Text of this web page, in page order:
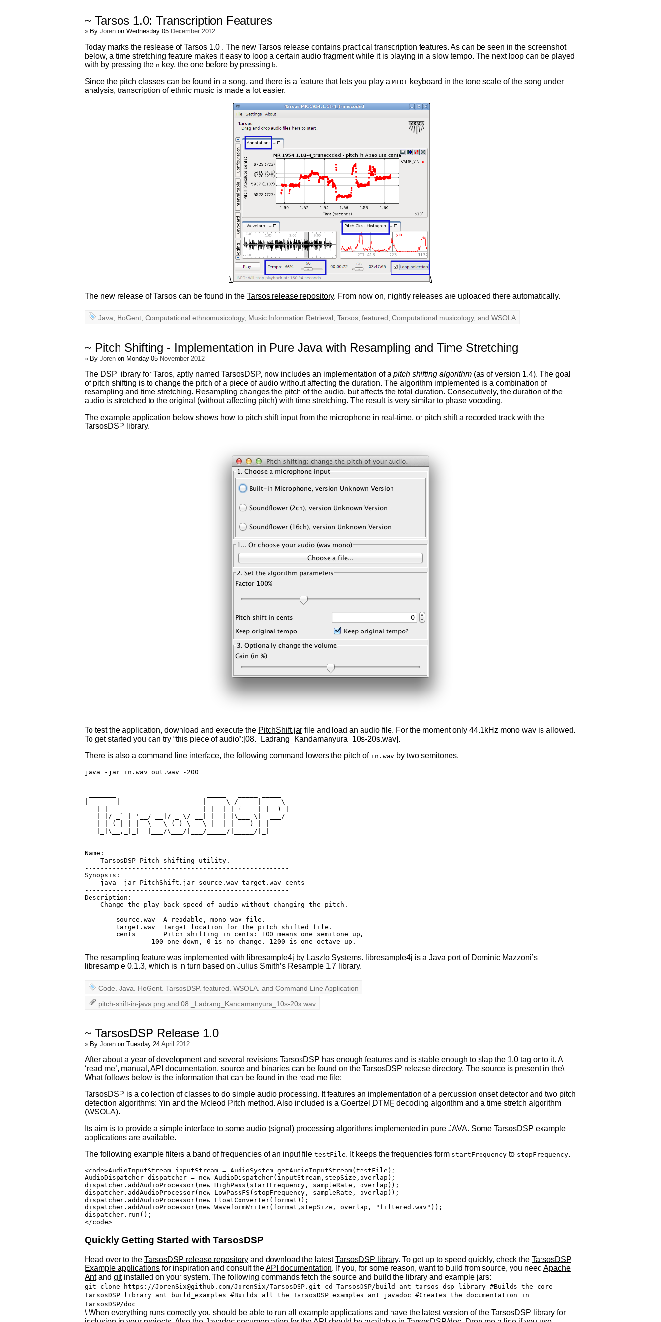
~ Tarsos 1.0: Transcription Features
» By Joren on Wednesday 05 December 2012
Today marks the reslease of Tarsos 1.0 . The new Tarsos release contains practical transcription features. As can be seen in the screenshot
below, a time stretching feature makes it easy to loop a certain audio fragment while it is playing in a slow tempo. The next loop can be played
with by pressing the n key, the one before by pressing b.
Since the pitch classes can be found in a song, and there is a feature that lets you play a MIDI keyboard in the tone scale of the song under
analysis, transcription of ethnic music is made a lot easier.
\
\
The new release of Tarsos can be found in the Tarsos release repository. From now on, nightly releases are uploaded there automatically.
Java HoGent ,Computational ethnomusicology, Music Information Retrieval ,Tarsos ,featured ,Computational musicology, andWSOLA
~ Pitch Shifting - Implementation in Pure Java with Resampling and Time Stretching
» By Joren on Monday 05 November 2012
The DSP library for Taros, aptly named TarsosDSP, now includes an implementation of a pitch shifting algorithm (as of version 1.4). The goal
of pitch shifting is to change the pitch of a piece of audio without affecting the duration. The algorithm implemented is a combination of
resampling and time stretching. Resampling changes the pitch of the audio, but affects the total duration. Consecutively, the duration of the
audio is stretched to the original (without affecting pitch) with time stretching. The result is very similar to phase vocoding.
The example application below shows how to pitch shift input from the microphone in real-time, or pitch shift a recorded track with the
TarsosDSP library.
To test the application, download and execute the PitchShift.jar file and load an audio file. For the moment only 44.1kHz mono wav is allowed.
To get started you can try “this piece of audio”:[08._Ladrang_Kandamanyura_10s-20s.wav].
There is also a command line interface, the following command lowers the pitch of in.wav by two semitones.
java -jar in.wav out.wav -200
----------------------------------------------------
|__   __|                     |  __ \ / ____|  __ \
   | | __ _ _ __ ___  ___  ___| |  | | (___ | |__) |
   | |/ _` | '__/ __|/ _ \/ __| |  | |\___ \|  ___/
   | | (_| | |  \__ \ (_) \__ \ |__| |____) | |
   |_|\__,_|_|  |___/\___/|___/_____/|_____/|_|
----------------------------------------------------
Name:
    TarsosDSP Pitch shifting utility.
----------------------------------------------------
Synopsis:
    java -jar PitchShift.jar source.wav target.wav cents
----------------------------------------------------
Description:
    Change the play back speed of audio without changing the pitch.
        source.wav  A readable, mono wav file.
        target.wav  Target location for the pitch shifted file.
        cents       Pitch shifting in cents: 100 means one semitone up,
The resampling feature was implemented with libresample4j by Laszlo Systems. libresample4j is a Java port of Dominic Mazzoni’s
libresample 0.1.3, which is in turn based on Julius Smith’s Resample 1.7 library.
Code ,Java HoGent ,TarsosDSP,featured ,WSOLA , andCommand Line Application
pitch-shift-in-java.png and08._Ladrang_Kandamanyura_10s-20s.wav
~ TarsosDSP Release 1.0
» By Joren on Tuesday 24 April 2012
After about a year of development and several revisions TarsosDSP has enough features and is stable enough to slap the 1.0 tag onto it. A
‘read me’, manual, API documentation, source and binaries can be found on the TarsosDSP release directory. The source is present in the\
What follows below is the information that can be found in the read me file:
TarsosDSP is a collection of classes to do simple audio processing. It features an implementation of a percussion onset detector and two pitch
detection algorithms: Yin and the Mcleod Pitch method. Also included is a Goertzel DTMF decoding algorithm and a time stretch algorithm
(WSOLA).
Its aim is to provide a simple interface to some audio (signal) processing algorithms implemented in pure JAVA. Some TarsosDSP example
applications are available.
The following example filters a band of frequencies of an input file testFile. It keeps the frequencies form startFrequency to stopFrequency.
<code>AudioInputStream inputStream = AudioSystem.getAudioInputStream(testFile);
AudioDispatcher dispatcher = new AudioDispatcher(inputStream,stepSize,overlap);
dispatcher.addAudioProcessor(new HighPass(startFrequency, sampleRate, overlap));
dispatcher.addAudioProcessor(new LowPassFS(stopFrequency, sampleRate, overlap));
dispatcher.addAudioProcessor(new FloatConverter(format));
dispatcher.addAudioProcessor(new WaveformWriter(format,stepSize, overlap, "filtered.wav"));
dispatcher.run();
Quickly Getting Started with TarsosDSP
Head over to the TarsosDSP release repository and download the latestTarsosDSP library. To get up to speed quickly, check the TarsosDSP
Example applications for inspiration and consult theAPI documentation. If you, for some reason, want to build from source, you need Apache
Antand gitinstalled on your system. The following commands fetch the source and build the library and example jars:
git clone https://JorenSix@github.com/JorenSix/TarsosDSP.git cd TarsosDSP/build ant tarsos_dsp_library #Builds the core
TarsosDSP library ant build_examples #Builds all the TarsosDSP examples ant javadoc #Creates the documentation in
TarsosDSP/doc
\ When everything runs correctly you should be able to run all example applications and have the latest version of the TarsosDSP library for